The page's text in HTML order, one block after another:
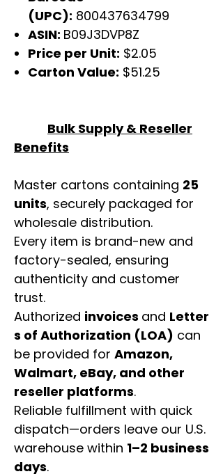
(UPC): 800437634799
ASIN: B09J3DVP8Z
Price per Unit: $2.05
Carton Value: $51.25
Bulk Supply & Reseller
Benefits
Master cartons containing 25
units, securely packaged for
wholesale distribution.
Every item is brand-new and
factory-sealed, ensuring
authenticity and customer
trust.
Authorized invoices and Letter
s of Authorization (LOA) can
be provided for Amazon,
Walmart, eBay, and other
reseller platforms.
Reliable fulfillment with quick
dispatch—orders leave our U.S.
warehouse within 1–2 business
days.